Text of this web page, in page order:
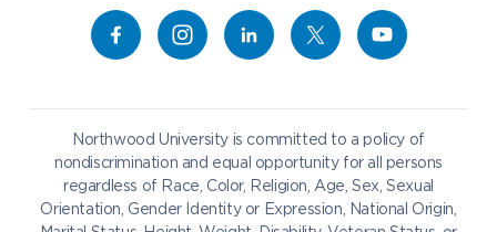
Athletics
Campus Map
Career Services
Work at NU
Northwood University is committed to a policy of
nondiscrimination and equal opportunity for all persons
regardless of Race, Color, Religion, Age, Sex, Sexual
Orientation, Gender Identity or Expression, National Origin,
Give to NU
Future Students Current Students
Northwood Online